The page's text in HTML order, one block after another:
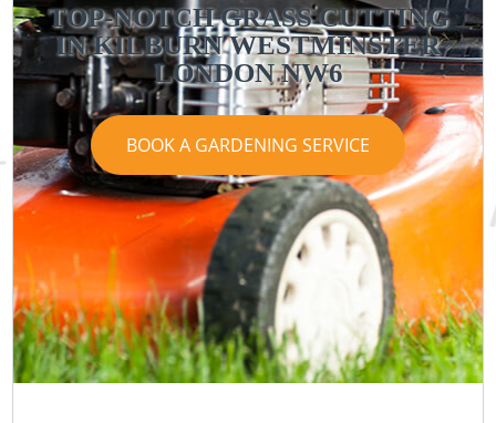
TOP-NOTCH GRASS CUTTING
IN KILBURN WESTMINSTER
LONDON NW6
BOOK A GARDENING SERVICE